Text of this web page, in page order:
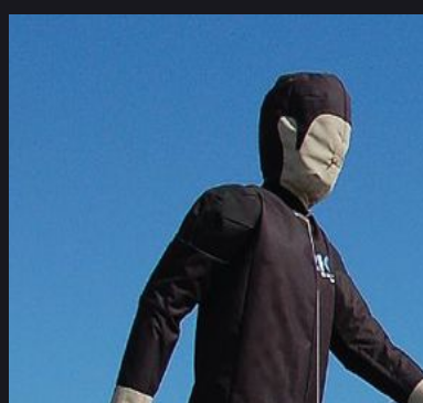
Commercial Van
tested rated ‘Platinum’
The latest Euro NCAP Commercial Van ratings
Leuven, Belgium – published on 3 July 2024
Newsroom
Get the full media pack
Datasheets – high resolution images and videos